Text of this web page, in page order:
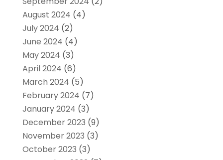
August 2024 (4)
July 2024 (2)
June 2024 (4)
May 2024 (3)
April 2024 (6)
March 2024 (5)
February 2024 (7)
January 2024 (3)
December 2023 (9)
November 2023 (3)
October 2023 (3)